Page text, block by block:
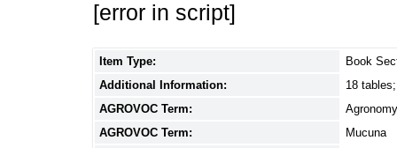
[error in script]
Item Type:
Book
Additional Information:
18
AGROVOC Term:
Agronomy
AGROVOC Term:
Mucuna